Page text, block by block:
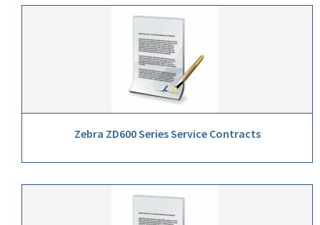
Zebra ZD600 Series Service Contracts